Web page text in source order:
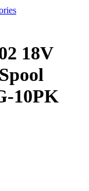
18V
10PK